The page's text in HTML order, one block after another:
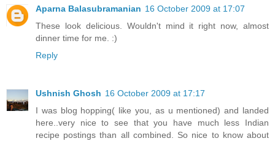
Aparna Balasubramanian 16 October 2009 at 17:07
These look delicious. Wouldn't mind it right now, almost
dinner time for me. :)
Reply
Ushnish Ghosh 16 October 2009 at 17:17
I was blog hopping( like you, as u mentioned) and landed
here..very nice to see that you have much less Indian
recipe postings than all combined. So nice to know about